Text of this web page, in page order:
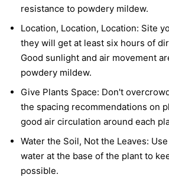
resistance to powdery mildew.
Location, Location, Location: Site
they will get at least six hours of
Good sunlight and air movement
powdery mildew.
Give Plants Space: Don't
the spacing recommendations on
good air circulation around each
Water the Soil, Not the Leaves:
water at the base of the plant to
possible.